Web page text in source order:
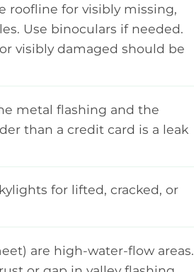
roofline for visibly missing,
Use binoculars if needed.
visibly damaged should be
metal flashing and the
than a credit card is a leak
for lifted, cracked, or
are high-water-flow areas.